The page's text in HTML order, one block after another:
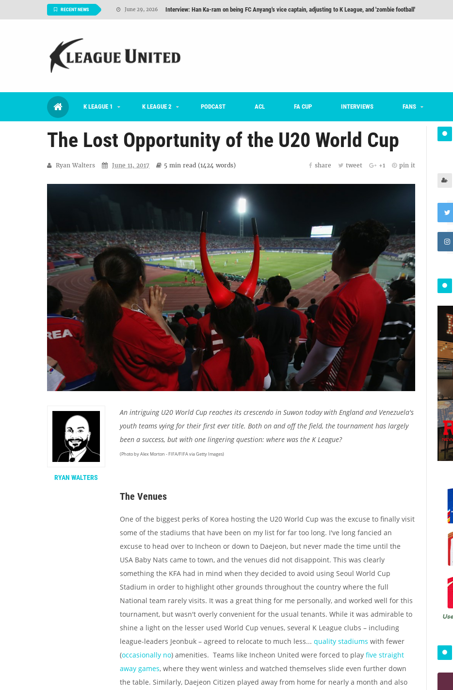
RECENT NEWS June 29, 2026 Interview: Han Ka-ram on being FC Anyang's vice captain, adjusting to K League, and 'zombie football'
August 06, 2026
July 02, 2026 #KLUpod | Previously on K League 1... [From Outside The Box]
K LEAGUE 1 K LEAGUE 2 PODCAST ACL FA CUP INTERVIEWS FANS
The Lost Opportunity of the U20 World Cup
Ryan Walters June 11, 2017 5 min read (1424 words) share tweet +1 pin it
An intriguing U20 World Cup reaches its crescendo in Suwon today with England and Venezuela's
youth teams vying for their first ever title. Both on and off the field, the tournament has largely
been a success, but with one lingering question: where was the K League?
(Photo by Alex Morton - FIFA/FIFA via Getty Images)
The Venues
One of the biggest perks of Korea hosting the U20 World Cup was the excuse to finally visit
some of the stadiums that have been on my list for far too long. I've long fancied an
excuse to head over to Incheon or down to Daejeon, but never made the time until the
USA Baby Nats came to town, and the venues did not disappoint. This was clearly
something the KFA had in mind when they decided to avoid using Seoul World Cup
Stadium in order to highlight other grounds throughout the country where the full
National team rarely visits. It was a great thing for me personally, and worked well for this
tournament, but wasn't overly convenient for the usual tenants. While it was admirable to
shine a light on the lesser used World Cup venues, several K League clubs – including
league-leaders Jeonbuk – agreed to relocate to much less... quality stadiums with fewer
(occasionally no) amenities. Teams like Incheon United were forced to play five straight
away games, where they went winless and watched themselves slide even further down
the table. Similarly, Daejeon Citizen played away from home for nearly a month and also
RYAN WALTERS